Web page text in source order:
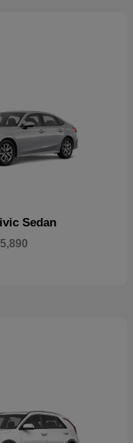
Sedan